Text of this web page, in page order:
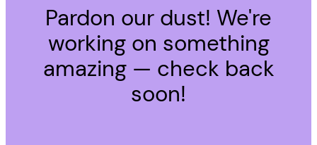
Pardon our dust! We're
working on something
amazing — check back
soon!